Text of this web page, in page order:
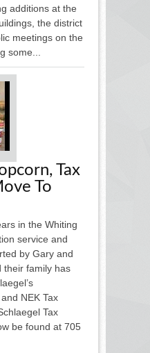
additions at the
the district
meetings on the
some...
Tax
To
in the Whiting
service and
by Gary and
their family has
NEK Tax
Tax
be found at 705